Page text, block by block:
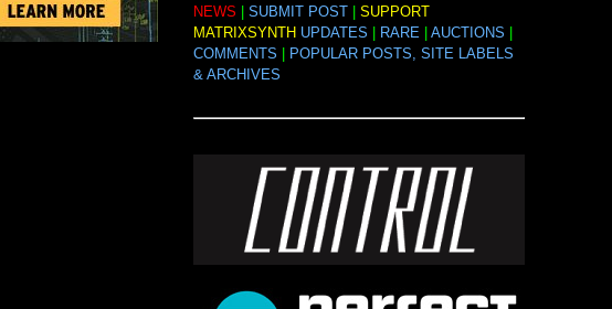
NEWS SUBMIT POST| SUPPORT
MATRIXSYNTH UPDATES RARE| AUCTIONS
COMMENTS
POPULAR POSTS, SITE LABELS
& ARCHIVES